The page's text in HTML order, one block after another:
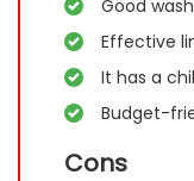
Good
Effective
It has a
Budget-
Cons